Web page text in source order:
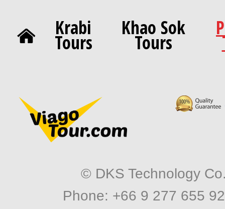
Krabi
Tours
Khao Sok
Tours
© DKS Technology
Phone: +66 9 277 655